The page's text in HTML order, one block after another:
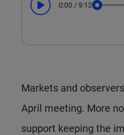
Play 0:00 / 9:12
Markets and
April meeting. More
support keeping the